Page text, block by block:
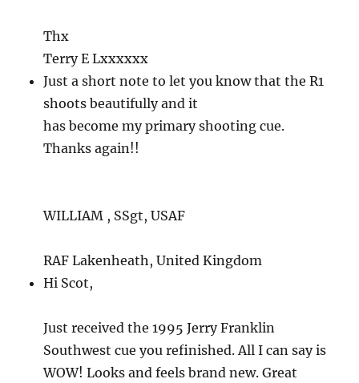
Thx
Terry E Lxxxxxx
Just a short note to let you know that the R1
shoots beautifully and it
has become my primary shooting cue.
Thanks again!!
WILLIAM , SSgt, USAF
RAF Lakenheath, United Kingdom
Hi Scot,
Just received the 1995 Jerry Franklin
Southwest cue you refinished. All I can say is
WOW! Looks and feels brand new. Great